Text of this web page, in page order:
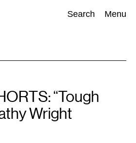
Search Menu
Arts(843) Visual Art(798
“Tough
Wright